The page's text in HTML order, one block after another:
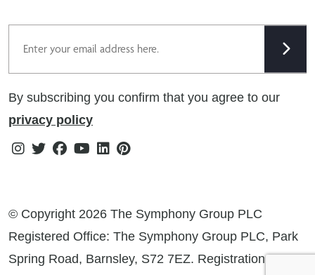
Modern Slavery Statement
Tax Strategy
Public Policies
By subscribing you confirm that you agree to our
privacy policy
Instagram
TwitterFacebook
YoutubeLinkedin
Pinterest
© Copyright 2026 The Symphony Group PLC
Registered Office: The Symphony Group PLC, Park
Spring Road, Barnsley, S72 7EZ. Registration No: